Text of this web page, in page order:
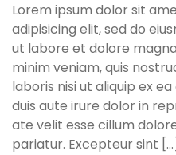
Lorem ipsum dolor sit
adipisicing elit, sed do
ut labore et dolore
minim veniam, quis
laboris nisi ut aliquip ex
duis aute irure dolor in
ate velit esse cillum
pariatur. Excepteur sint […]